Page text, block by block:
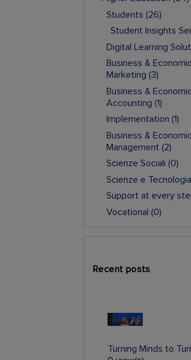
Students (26)
Student Insights
Digital Learning
Business &
Marketing (3)
Business &
Accounting (1)
Implementation (1)
Business &
Management (2)
Scienze Sociali (0)
Scienze e Tecnologia
Support at every
Vocational (0)
Recent posts
Turning Minds to